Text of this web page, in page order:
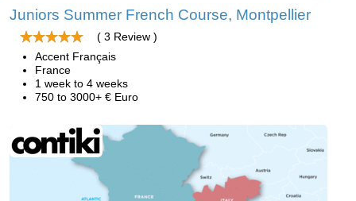
Juniors Summer French Course, Montpellier
( 3 Review )
Accent Français
France
1 week to 4 weeks
750 to 3000+ € Euro